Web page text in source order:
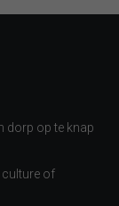
dorp op te knap
culture of